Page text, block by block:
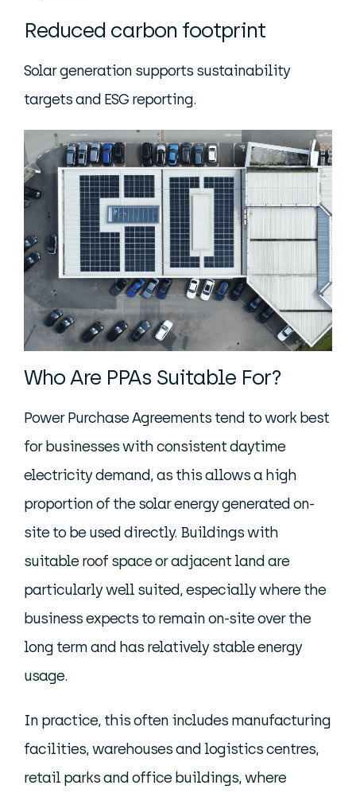
Reduced carbon footprint
Solar generation supports sustainability
targets and ESG reporting.
Who Are PPAs Suitable For?
Power Purchase Agreements tend to work best
for businesses with consistent daytime
electricity demand, as this allows a high
proportion of the solar energy generated on-
site to be used directly. Buildings with
suitable roof space or adjacent land are
particularly well suited, especially where the
business expects to remain on-site over the
long term and has relatively stable energy
usage.
In practice, this often includes manufacturing
facilities, warehouses and logistics centres,
retail parks and office buildings, where